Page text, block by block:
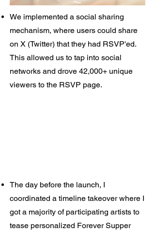
We implemented a social sharing
mechanism, where users could share
on X (Twitter) that they had RSVP'ed.
This allowed us to tap into social
networks and drove 42,000+ unique
viewers to the RSVP page.
The day before the launch, I
coordinated a timeline takeover where I
got a majority of participating artists to
tease personalized Forever Supper